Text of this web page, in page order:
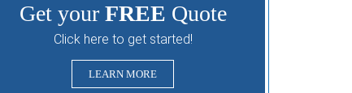
Get your FREE Quote
Click here to get started!
LEARN MORE